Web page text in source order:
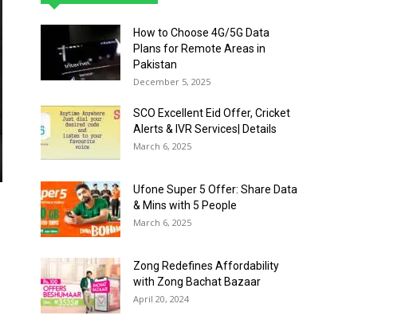
How to Choose 4G/5G Data
Plans for Remote Areas in
Pakistan
December 5, 2025
SCO Excellent Eid Offer, Cricket
Alerts & IVR Services| Details
March 6, 2025
Ufone Super 5 Offer: Share Data
& Mins with 5 People
March 6, 2025
Zong Redefines Affordability
with Zong Bachat Bazaar
April 20, 2024